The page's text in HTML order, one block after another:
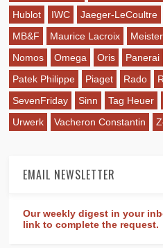
Hublot
IWC Jaeger-LeCoultre
MB&F
Maurice Lacroix
Nomos
Omega Oris Panerai
Patek Philippe
Piaget Rado
SevenFriday
Sinn Tag Heuer
Urwerk
Vacheron Constantin
EMAIL NEWSLETTER
Our weekly digest in your
link to complete the request.